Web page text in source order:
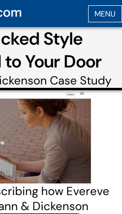
Style
Your Door
Case Study
how Evereve
& Dickenson